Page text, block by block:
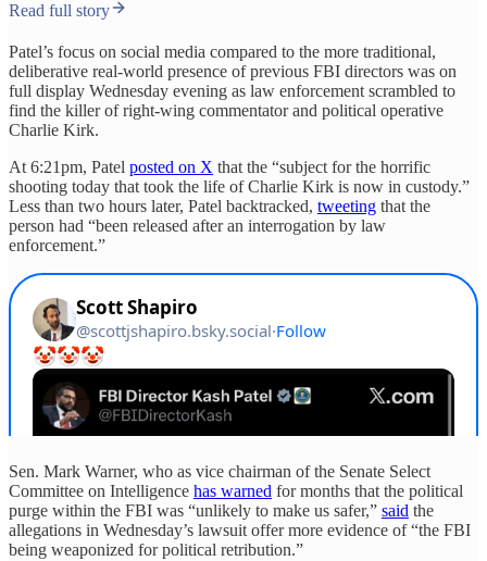
Read full story
Patel’s focus on social media compared to the more traditional,
deliberative real-world presence of previous FBI directors was on
full display Wednesday evening as law enforcement scrambled to
find the killer of right-wing commentator and political operative
Charlie Kirk.
At 6:21pm, Patel posted on X that the “subject for the horrific
shooting today that took the life of Charlie Kirk is now in custody.”
Less than two hours later, Patel backtracked, tweeting that the
person had “been released after an interrogation by law
enforcement.”
Sen. Mark Warner, who as vice chairman of the Senate Select
Committee on Intelligence has warned for months that the political
purge within the FBI was “unlikely to make us safer,” said the
allegations in Wednesday’s lawsuit offer more evidence of “the FBI
being weaponized for political retribution.”